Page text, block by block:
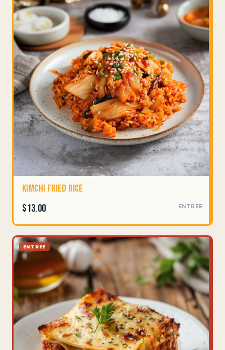
Kimchi Fried Rice
$13.00 ENTREE
ENTREE